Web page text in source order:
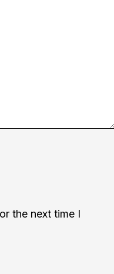
the next time I